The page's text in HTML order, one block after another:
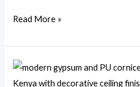
Read More »
Best
Ceiling